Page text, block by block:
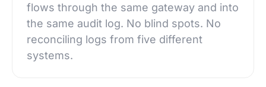
flows through the same gateway and into
the same audit log. No blind spots. No
reconciling logs from five different
systems.